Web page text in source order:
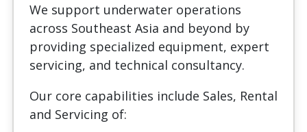
We support underwater operations
across Southeast Asia and beyond by
providing specialized equipment, expert
servicing, and technical consultancy.
Our core capabilities include Sales, Rental
and Servicing of: